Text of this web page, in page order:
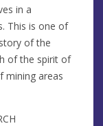
in a
This is one of
of the
of the spirit of
mining areas